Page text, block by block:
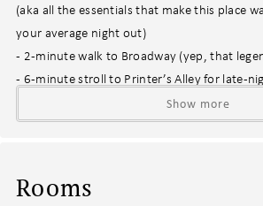
(aka all the essentials that make this place
your average night out)
- 2-minute walk to Broadway (yep, that
- 6-minute stroll to Printer’s Alley for late-
- Open-concept living area perfect for
- 1 king bed for the dreamers, 1 full bed for
Show more
Rooms